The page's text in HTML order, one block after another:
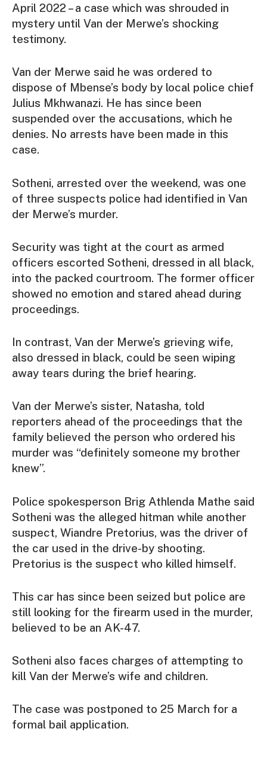
April 2022 – a case which was shrouded in
mystery until Van der Merwe’s shocking
testimony.
Van der Merwe said he was ordered to
dispose of Mbense’s body by local police chief
Julius Mkhwanazi. He has since been
suspended over the accusations, which he
denies. No arrests have been made in this
case.
Sotheni, arrested over the weekend, was one
of three suspects police had identified in Van
der Merwe’s murder.
Security was tight at the court as armed
officers escorted Sotheni, dressed in all black,
into the packed courtroom. The former officer
showed no emotion and stared ahead during
proceedings.
In contrast, Van der Merwe’s grieving wife,
also dressed in black, could be seen wiping
away tears during the brief hearing.
Van der Merwe’s sister, Natasha, told
reporters ahead of the proceedings that the
family believed the person who ordered his
murder was “definitely someone my brother
knew”.
Police spokesperson Brig Athlenda Mathe said
Sotheni was the alleged hitman while another
suspect, Wiandre Pretorius, was the driver of
the car used in the drive-by shooting.
Pretorius is the suspect who killed himself.
This car has since been seized but police are
still looking for the firearm used in the murder,
believed to be an AK-47.
Sotheni also faces charges of attempting to
kill Van der Merwe’s wife and children.
The case was postponed to 25 March for a
formal bail application.